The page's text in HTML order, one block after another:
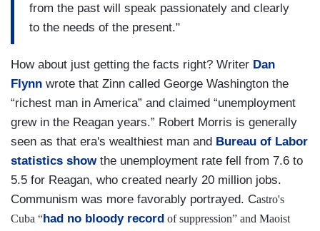
from the past will speak passionately and clearly
to the needs of the present."
How about just getting the facts right? Writer Dan
Flynn wrote that Zinn called George Washington the
“richest man in America” and claimed “unemployment
grew in the Reagan years.” Robert Morris is generally
seen as that era's wealthiest man and Bureau of Labor
statistics showthe unemployment rate fell from 7.6 to
5.5 for Reagan, who created nearly 20 million jobs.
Communism was more favorably portrayed. Castro's
Cuba “had no bloody record of suppression” and Maoist